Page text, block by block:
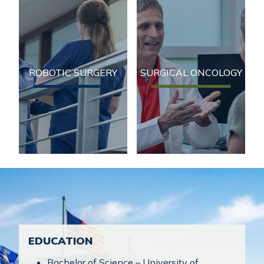
ROBOTIC SURGERY
Robotic Surgery
Serving patients in
Northeast Wisconsin for
over 50 years, Fox Valley
Surgical Specialists
(FVSS) has developed a
reputation for providing
exceptional medical and
surgical care.
SURGICAL ONCOLOGY
Surgical Oncology
Serving patients in
Northeast Wisconsin for
over 50 years, Fox Valley
Surgical Specialists
(FVSS) has developed a
reputation for providing
exceptional medical and
surgical care.
EDUCATION